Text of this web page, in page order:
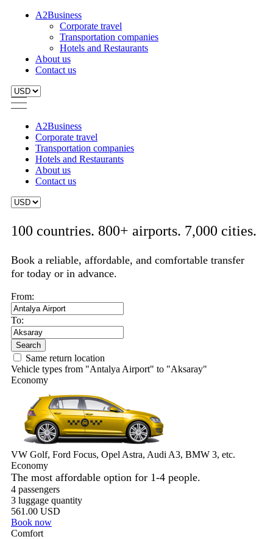
A2Business
Corporate travel
Transportation companies
Hotels and Restaurants
About us
Contact us
A2Business
Corporate travel
Transportation companies
Hotels and Restaurants
About us
Contact us
100 countries. 800+ airports. 7,000 cities.
Book a reliable, affordable, and comfortable transfer
for today or in advance.
From:
To:
Search
Same return location
Vehicle types from "Antalya Airport" to "Aksaray"
Economy
VW Golf, Ford Focus, Opel Astra, Audi A3, BMW 3, etc.
Economy
The most affordable option for 1-­4 people.
4 passengers
3 luggage quantity
561.00 USD
Book now
Comfort